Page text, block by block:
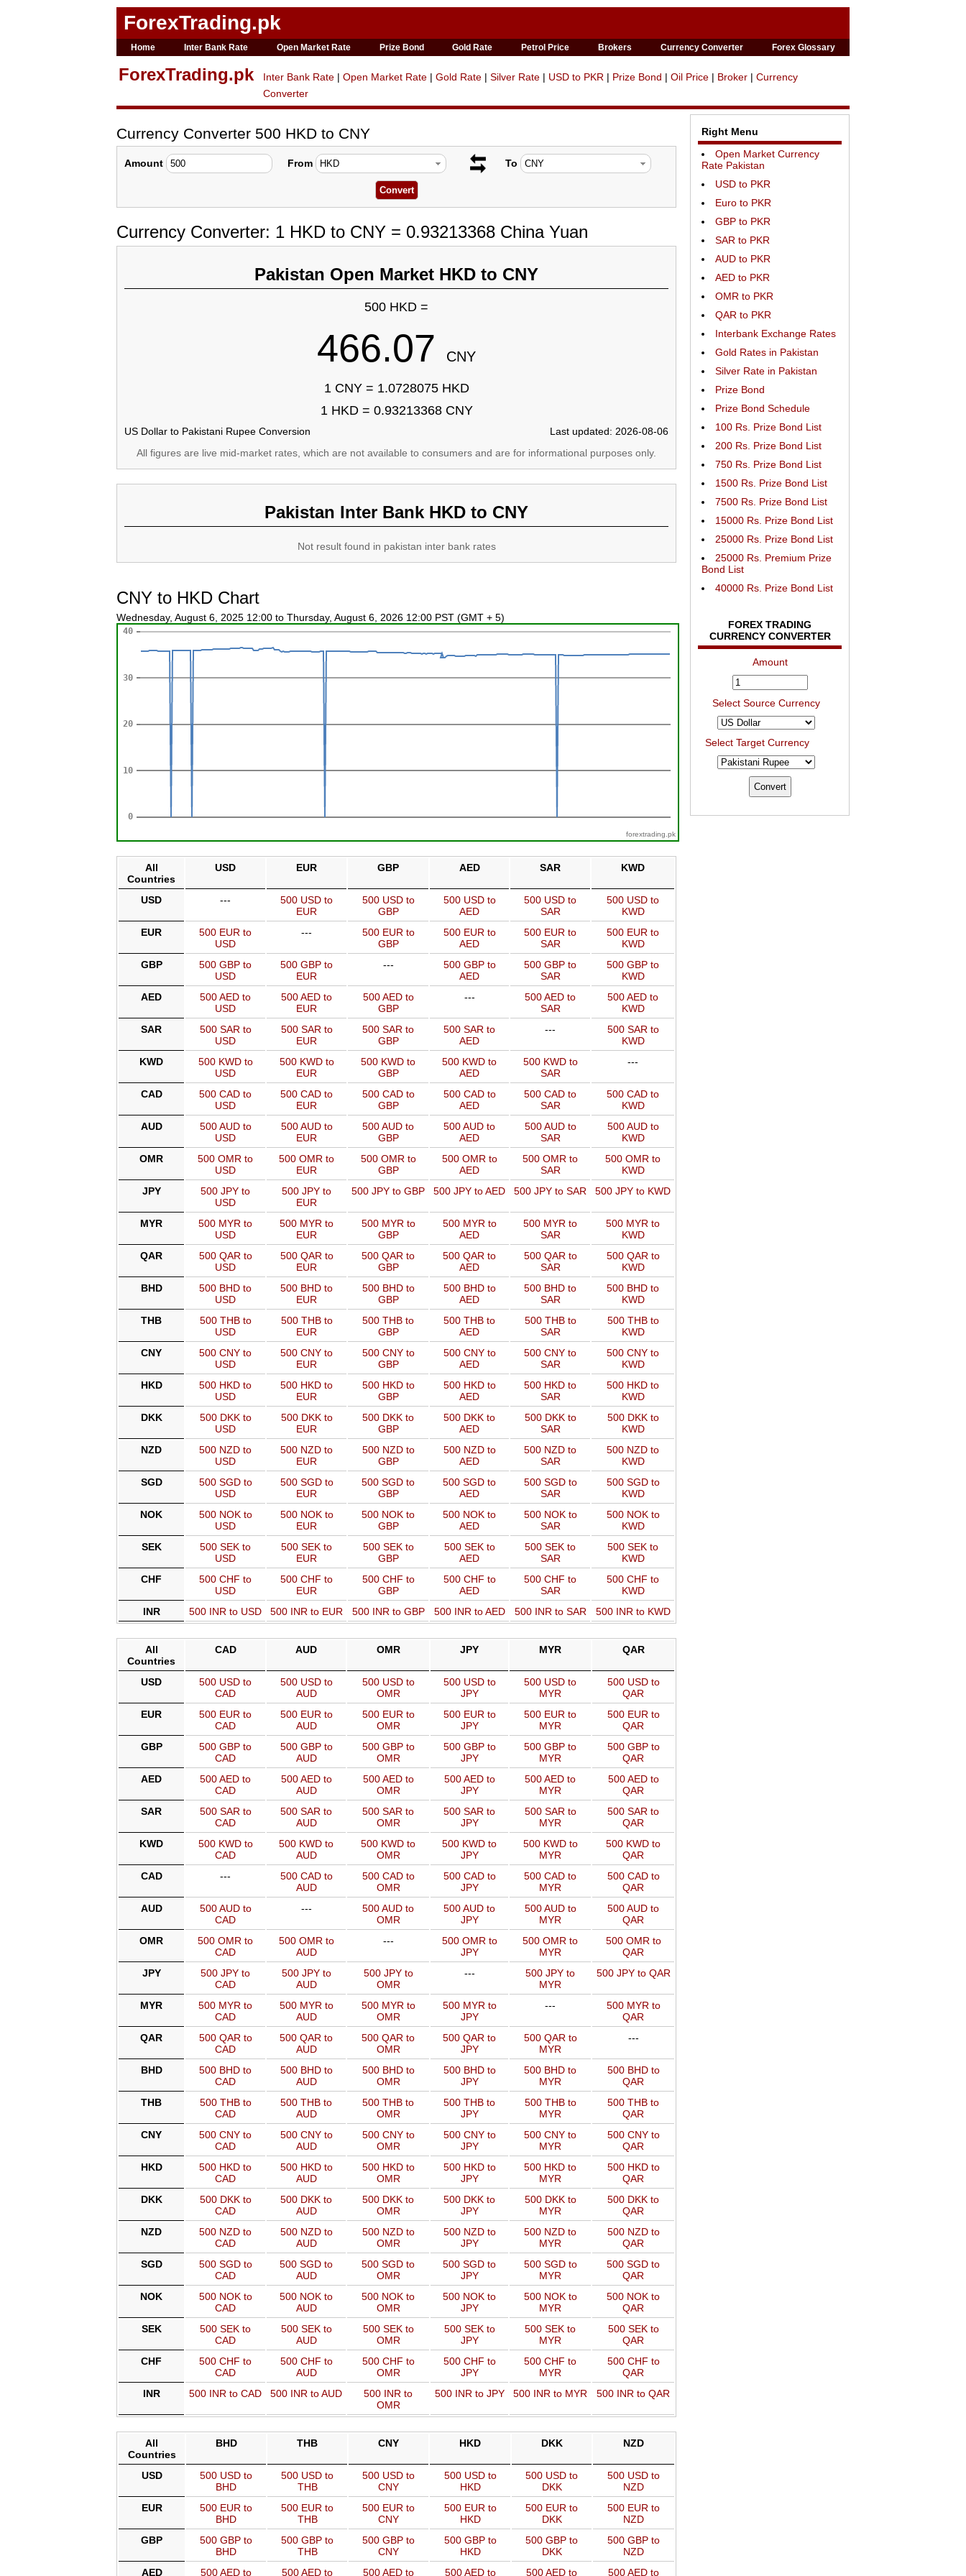
ForexTrading.pk
Home Inter Bank Rate Open Market Rate Prize Bond Gold Rate Petrol Price Brokers Currency Converter Forex Glossary
ForexTrading.pk Inter Bank Rate | Open Market Rate | Gold Rate | Silver Rate | USD to PKR | Prize Bond | Oil Price | Broker | Currency
Converter
Currency Converter 500 HKD to CNY
Amount From To
Currency Converter: 1 HKD to CNY = 0.93213368 China Yuan
Pakistan Open Market HKD to CNY
500 HKD =
466.07 CNY
1 CNY = 1.0728075 HKD
1 HKD = 0.93213368 CNY
US Dollar to Pakistani Rupee Conversion
Last updated: 2026-08-06
All figures are live mid-market rates, which are not available to consumers and are for informational purposes only.
Pakistan Inter Bank HKD to CNY
Not result found in pakistan inter bank rates
CNY to HKD Chart
Wednesday, August 6, 2025 12:00 to Thursday, August 6, 2026 12:00 PST (GMT + 5)
forextrading.pk
All
Countries
USD EUR GBP AED SAR KWD
USD ---
500 USD to
EUR
500 USD to
GBP
500 USD to
AED
500 USD to
SAR
500 USD to
KWD
EUR
500 EUR to
USD
---
500 EUR to
GBP
500 EUR to
AED
500 EUR to
SAR
500 EUR to
KWD
GBP
500 GBP to
USD
500 GBP to
EUR
---
500 GBP to
AED
500 GBP to
SAR
500 GBP to
KWD
AED
500 AED to
USD
500 AED to
EUR
500 AED to
GBP
---
500 AED to
SAR
500 AED to
KWD
SAR
500 SAR to
USD
500 SAR to
EUR
500 SAR to
GBP
500 SAR to
AED
---
500 SAR to
KWD
KWD
500 KWD to
USD
500 KWD to
EUR
500 KWD to
GBP
500 KWD to
AED
500 KWD to
SAR
---
CAD
500 CAD to
USD
500 CAD to
EUR
500 CAD to
GBP
500 CAD to
AED
500 CAD to
SAR
500 CAD to
KWD
AUD
500 AUD to
USD
500 AUD to
EUR
500 AUD to
GBP
500 AUD to
AED
500 AUD to
SAR
500 AUD to
KWD
OMR
500 OMR to
USD
500 OMR to
EUR
500 OMR to
GBP
500 OMR to
AED
500 OMR to
SAR
500 OMR to
KWD
JPY
500 JPY to
USD
500 JPY to
EUR
500 JPY to GBP 500 JPY to AED 500 JPY to SAR 500 JPY to KWD
MYR
500 MYR to
USD
500 MYR to
EUR
500 MYR to
GBP
500 MYR to
AED
500 MYR to
SAR
500 MYR to
KWD
QAR
500 QAR to
USD
500 QAR to
EUR
500 QAR to
GBP
500 QAR to
AED
500 QAR to
SAR
500 QAR to
KWD
BHD
500 BHD to
USD
500 BHD to
EUR
500 BHD to
GBP
500 BHD to
AED
500 BHD to
SAR
500 BHD to
KWD
THB
500 THB to
USD
500 THB to
EUR
500 THB to
GBP
500 THB to
AED
500 THB to
SAR
500 THB to
KWD
CNY
500 CNY to
USD
500 CNY to
EUR
500 CNY to
GBP
500 CNY to
AED
500 CNY to
SAR
500 CNY to
KWD
HKD
500 HKD to
USD
500 HKD to
EUR
500 HKD to
GBP
500 HKD to
AED
500 HKD to
SAR
500 HKD to
KWD
DKK
500 DKK to
USD
500 DKK to
EUR
500 DKK to
GBP
500 DKK to
AED
500 DKK to
SAR
500 DKK to
KWD
NZD
500 NZD to
USD
500 NZD to
EUR
500 NZD to
GBP
500 NZD to
AED
500 NZD to
SAR
500 NZD to
KWD
SGD
500 SGD to
USD
500 SGD to
EUR
500 SGD to
GBP
500 SGD to
AED
500 SGD to
SAR
500 SGD to
KWD
NOK
500 NOK to
USD
500 NOK to
EUR
500 NOK to
GBP
500 NOK to
AED
500 NOK to
SAR
500 NOK to
KWD
SEK
500 SEK to
USD
500 SEK to
EUR
500 SEK to
GBP
500 SEK to
AED
500 SEK to
SAR
500 SEK to
KWD
CHF
500 CHF to
USD
500 CHF to
EUR
500 CHF to
GBP
500 CHF to
AED
500 CHF to
SAR
500 CHF to
KWD
INR
500 INR to USD 500 INR to EUR 500 INR to GBP 500 INR to AED 500 INR to SAR 500 INR to KWD
All
Countries
CAD AUD OMR JPY MYR QAR
USD
500 USD to
CAD
500 USD to
AUD
500 USD to
OMR
500 USD to
JPY
500 USD to
MYR
500 USD to
QAR
EUR
500 EUR to
CAD
500 EUR to
AUD
500 EUR to
OMR
500 EUR to
JPY
500 EUR to
MYR
500 EUR to
QAR
GBP
500 GBP to
CAD
500 GBP to
AUD
500 GBP to
OMR
500 GBP to
JPY
500 GBP to
MYR
500 GBP to
QAR
AED
500 AED to
CAD
500 AED to
AUD
500 AED to
OMR
500 AED to
JPY
500 AED to
MYR
500 AED to
QAR
SAR
500 SAR to
CAD
500 SAR to
AUD
500 SAR to
OMR
500 SAR to
JPY
500 SAR to
MYR
500 SAR to
QAR
KWD
500 KWD to
CAD
500 KWD to
AUD
500 KWD to
OMR
500 KWD to
JPY
500 KWD to
MYR
500 KWD to
QAR
CAD
---
500 CAD to
AUD
500 CAD to
OMR
500 CAD to
JPY
500 CAD to
MYR
500 CAD to
QAR
AUD
500 AUD to
CAD
---
500 AUD to
OMR
500 AUD to
JPY
500 AUD to
MYR
500 AUD to
QAR
OMR
500 OMR to
CAD
500 OMR to
AUD
---
500 OMR to
JPY
500 OMR to
MYR
500 OMR to
QAR
JPY
500 JPY to
CAD
500 JPY to
AUD
500 JPY to
OMR
---
500 JPY to
MYR
500 JPY to QAR
MYR
500 MYR to
CAD
500 MYR to
AUD
500 MYR to
OMR
500 MYR to
JPY
---
500 MYR to
QAR
QAR
500 QAR to
CAD
500 QAR to
AUD
500 QAR to
OMR
500 QAR to
JPY
500 QAR to
MYR
---
BHD
500 BHD to
CAD
500 BHD to
AUD
500 BHD to
OMR
500 BHD to
JPY
500 BHD to
MYR
500 BHD to
QAR
THB
500 THB to
CAD
500 THB to
AUD
500 THB to
OMR
500 THB to
JPY
500 THB to
MYR
500 THB to
QAR
CNY
500 CNY to
CAD
500 CNY to
AUD
500 CNY to
OMR
500 CNY to
JPY
500 CNY to
MYR
500 CNY to
QAR
HKD
500 HKD to
CAD
500 HKD to
AUD
500 HKD to
OMR
500 HKD to
JPY
500 HKD to
MYR
500 HKD to
QAR
DKK
500 DKK to
CAD
500 DKK to
AUD
500 DKK to
OMR
500 DKK to
JPY
500 DKK to
MYR
500 DKK to
QAR
NZD
500 NZD to
CAD
500 NZD to
AUD
500 NZD to
OMR
500 NZD to
JPY
500 NZD to
MYR
500 NZD to
QAR
SGD
500 SGD to
CAD
500 SGD to
AUD
500 SGD to
OMR
500 SGD to
JPY
500 SGD to
MYR
500 SGD to
QAR
NOK
500 NOK to
CAD
500 NOK to
AUD
500 NOK to
OMR
500 NOK to
JPY
500 NOK to
MYR
500 NOK to
QAR
SEK
500 SEK to
CAD
500 SEK to
AUD
500 SEK to
OMR
500 SEK to
JPY
500 SEK to
MYR
500 SEK to
QAR
CHF
500 CHF to
CAD
500 CHF to
AUD
500 CHF to
OMR
500 CHF to
JPY
500 CHF to
MYR
500 CHF to
QAR
INR
500 INR to CAD 500 INR to AUD
500 INR to
OMR
500 INR to JPY 500 INR to MYR 500 INR to QAR
All
Countries
BHD THB CNY HKD DKK NZD
USD
500 USD to
BHD
500 USD to
THB
500 USD to
CNY
500 USD to
HKD
500 USD to
DKK
500 USD to
NZD
EUR
500 EUR to
BHD
500 EUR to
THB
500 EUR to
CNY
500 EUR to
HKD
500 EUR to
DKK
500 EUR to
NZD
GBP
500 GBP to
BHD
500 GBP to
THB
500 GBP to
CNY
500 GBP to
HKD
500 GBP to
DKK
500 GBP to
NZD
AED
500 AED to 500 AED to 500 AED to 500 AED to 500 AED to 500 AED to
Right Menu
Open Market Currency
Rate Pakistan
USD to PKR
Euro to PKR
GBP to PKR
SAR to PKR
AUD to PKR
AED to PKR
OMR to PKR
QAR to PKR
Interbank Exchange Rates
Gold Rates in Pakistan
Silver Rate in Pakistan
Prize Bond
Prize Bond Schedule
100 Rs. Prize Bond List
200 Rs. Prize Bond List
750 Rs. Prize Bond List
1500 Rs. Prize Bond List
7500 Rs. Prize Bond List
15000 Rs. Prize Bond List
25000 Rs. Prize Bond List
25000 Rs. Premium Prize
Bond List
40000 Rs. Prize Bond List
FOREX TRADING
CURRENCY CONVERTER
Amount
Select Source Currency
Select Target Currency